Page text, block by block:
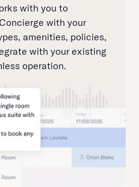
with you to
with your
amenities, policies,
with your existing
operation.